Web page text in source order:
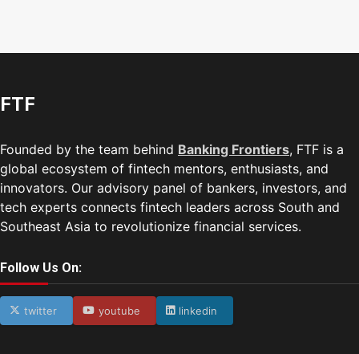
FTF
Founded by the team behind Banking Frontiers, FTF is a
global ecosystem of fintech mentors, enthusiasts, and
innovators. Our advisory panel of bankers, investors, and
tech experts connects fintech leaders across South and
Southeast Asia to revolutionize financial services.
Follow Us On:
twitter youtube linkedin